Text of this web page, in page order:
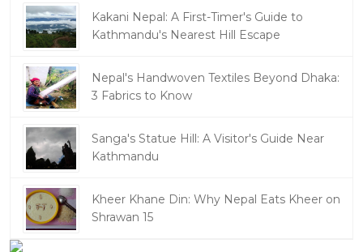
Kakani Nepal: A First-Timer's Guide to
Kathmandu's Nearest Hill Escape
Nepal's Handwoven Textiles Beyond Dhaka:
3 Fabrics to Know
Sanga's Statue Hill: A Visitor's Guide Near
Kathmandu
Kheer Khane Din: Why Nepal Eats Kheer on
Shrawan 15